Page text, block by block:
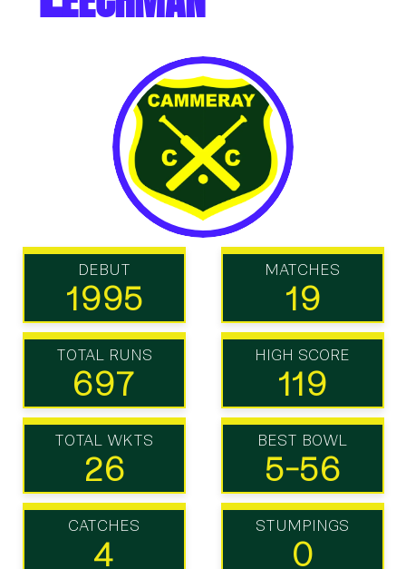
DEBUT
1995
MATCHES
19
TOTAL RUNS
697
HIGH SCORE
119
TOTAL WKTS
26
BEST BOWL
5-56
CATCHES
4
STUMPINGS
0